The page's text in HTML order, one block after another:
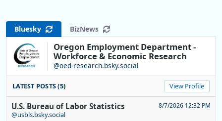
Bluesky BizNews
Oregon Employment Department -
Workforce & Economic Research
@oed-research.bsky.social
LATEST POSTS (5) View Profile
U.S. Bureau of Labor Statistics
@usbls.bsky.social
8/7/2026 12:32 PM